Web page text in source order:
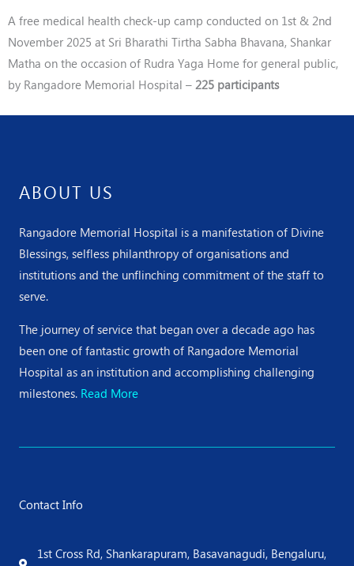
A free medical health check-up camp conducted on 1st & 2nd
November 2025 at Sri Bharathi Tirtha Sabha Bhavana, Shankar
Matha on the occasion of Rudra Yaga Home for general public,
by Rangadore Memorial Hospital – 225 participants
ABOUT US
Rangadore Memorial Hospital is a manifestation of Divine
Blessings, selfless philanthropy of organisations and
institutions and the unflinching commitment of the staff to
serve.
The journey of service that began over a decade ago has
been one of fantastic growth of Rangadore Memorial
Hospital as an institution and accomplishing challenging
milestones. Read More
Contact Info
1st Cross Rd, Shankarapuram, Basavanagudi, Bengaluru,